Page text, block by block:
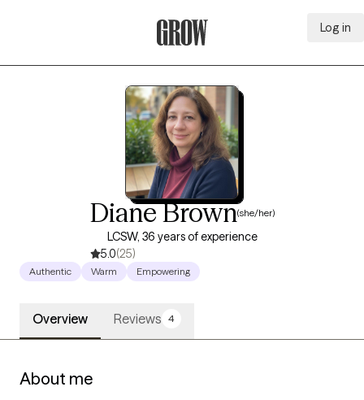
Log in
Diane Brown(she/her)
LCSW, 36 years of experience
5.0(25)
Authentic Warm Empowering
Overview Reviews 4
About me